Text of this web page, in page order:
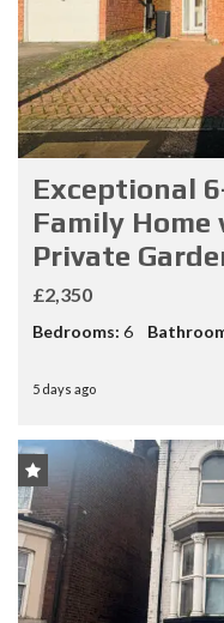
Exceptional
Family Home
Private
£2,350
Bedrooms: 6
5 days ago